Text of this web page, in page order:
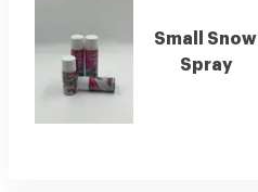
Small Snow
Spray